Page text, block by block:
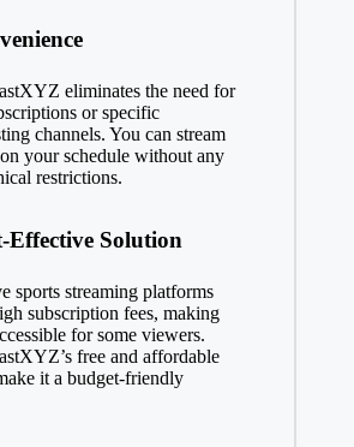
eliminates the need for
or specific
channels. You can stream
your schedule without any
restrictions.
Effective Solution
sports streaming platforms
subscription fees, making
for some viewers.
free and affordable
it a budget-friendly